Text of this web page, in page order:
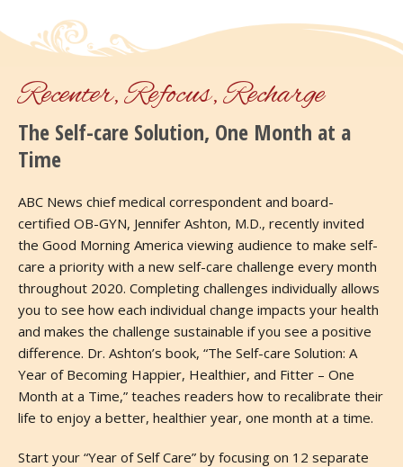
Recenter, Refocus, Recharge
The Self-care Solution, One Month at a
Time
ABC News chief medical correspondent and board-
certified OB-GYN, Jennifer Ashton, M.D., recently invited
the Good Morning America viewing audience to make self-
care a priority with a new self-care challenge every month
throughout 2020. Completing challenges individually allows
you to see how each individual change impacts your health
and makes the challenge sustainable if you see a positive
difference. Dr. Ashton’s book, “The Self-care Solution: A
Year of Becoming Happier, Healthier, and Fitter – One
Month at a Time,” teaches readers how to recalibrate their
life to enjoy a better, healthier year, one month at a time.
Start your “Year of Self Care” by focusing on 12 separate